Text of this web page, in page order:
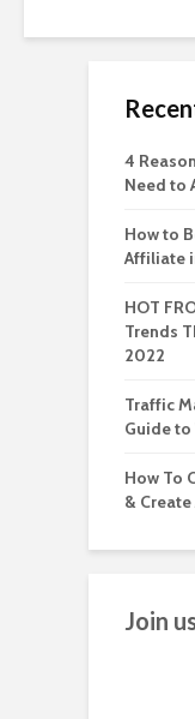
4
Need to
How to
Affiliate
HOT
Trends
2022
Traffic
Guide
How To
&
Join